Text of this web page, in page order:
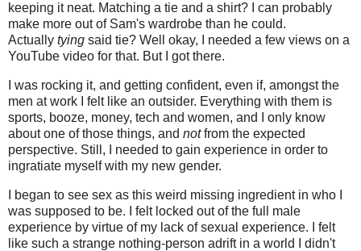
keeping it neat. Matching a tie and a shirt? I can probably
make more out of Sam's wardrobe than he could.
Actually tying said tie? Well okay, I needed a few views on a
YouTube video for that. But I got there.
I was rocking it, and getting confident, even if, amongst the
men at work I felt like an outsider. Everything with them is
sports, booze, money, tech and women, and I only know
about one of those things, and notfrom the expected
perspective. Still, I needed to gain experience in order to
ingratiate myself with my new gender.
I began to see sex as this weird missing ingredient in who I
was supposed to be. I felt locked out of the full male
experience by virtue of my lack of sexual experience. I felt
like such a strange nothing-person adrift in a world I didn't